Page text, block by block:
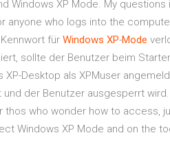
Windows XP Mode. My
anyone who logs into the
für Windows XP-Mode
sollte der Benutzer beim
Desktop als XPMuser
der Benutzer ausgesperrt
thos who wonder how to access,
Windows XP Mode and on the